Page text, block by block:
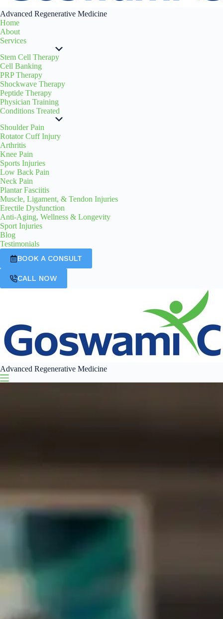
Advanced Regenerative Medicine
Home
About
Services
Stem Cell Therapy
Cell Banking
PRP Therapy
Shockwave Therapy
Peptide Therapy
Physician Training
Conditions Treated
Shoulder Pain
Rotator Cuff Injury
Arthritis
Knee Pain
Sports Injuries
Low Back Pain
Neck Pain
Plantar Fasciitis
Muscle, Ligament, & Tendon Injuries
Erectile Dysfunction
Anti-Aging, Wellness & Longevity
Sport Injuries
Blog
Testimonials
BOOK A CONSULT
CALL NOW
Advanced Regenerative Medicine